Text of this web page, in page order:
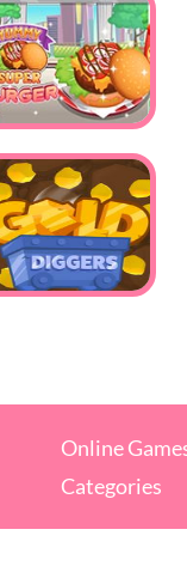
Online
Categories